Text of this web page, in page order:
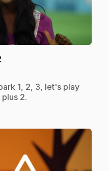
1, 2, 3, let's play
2.